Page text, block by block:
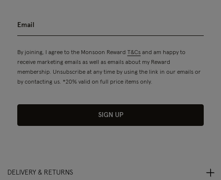
By joining, I agree to the Monsoon Reward T&Cs and am happy to
receive marketing emails as well as emails about my Reward
membership. Unsubscribe at any time by using the link in our emails or
by contacting us. *20% valid on full price items only.
SIGN UP
DELIVERY & RETURNS